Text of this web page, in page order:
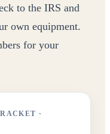
to the IRS and
own equipment.
for your
·